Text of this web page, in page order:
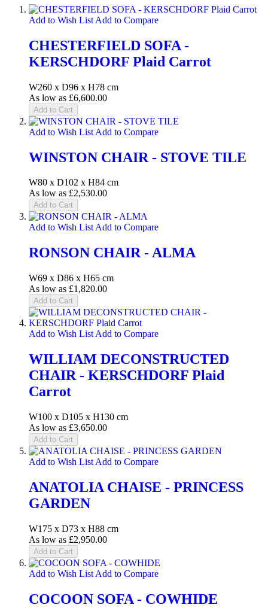
Add to Wish List Add to Compare
CHESTERFIELD SOFA -
KERSCHDORF Plaid Carrot
W260 x D96 x H78 cm
As low as £6,600.00
Add to Cart
Add to Wish List Add to Compare
WINSTON CHAIR - STOVE TILE
W80 x D102 x H84 cm
As low as £2,530.00
Add to Cart
Add to Wish ListAdd to Compare
RONSON CHAIR - ALMA
W69 x D86 x H65 cm
As low as £1,820.00
Add to Cart
Add to Wish List Add to Compare
WILLIAM DECONSTRUCTED
CHAIR - KERSCHDORF Plaid
Carrot
W100 x D105 x H130 cm
As low as £3,650.00
Add to Cart
Add to Wish List Add to Compare
ANATOLIA CHAISE - PRINCESS
GARDEN
W175 x D73 x H88 cm
As low as £2,950.00
Add to Cart
Add to Wish List Add to Compare
COCOON SOFA - COWHIDE